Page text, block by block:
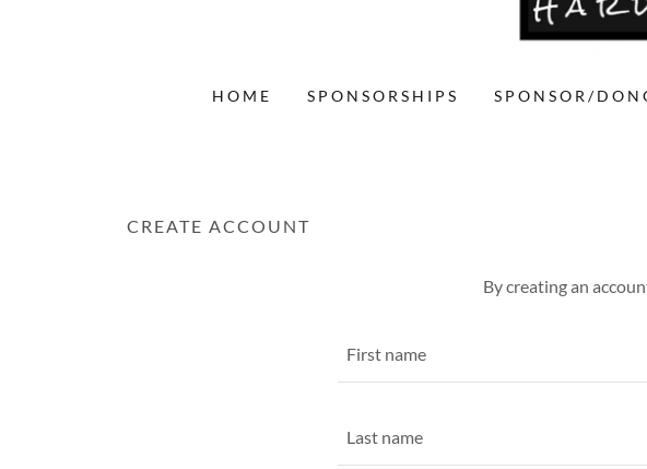
HOME SPONSORSHIPS SPONSOR/
CREATE ACCOUNT
By creating an